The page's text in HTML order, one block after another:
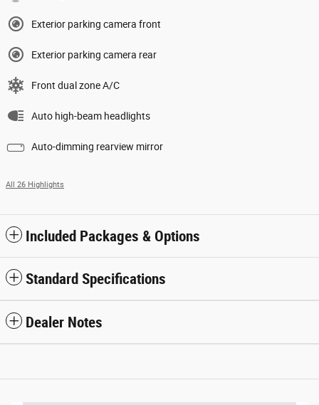
Exterior parking camera front
Exterior parking camera rear
Front dual zone A/C
Auto high-beam headlights
Auto-dimming rearview mirror
All 26 Highlights
Included Packages & Options
Standard Specifications
Dealer Notes